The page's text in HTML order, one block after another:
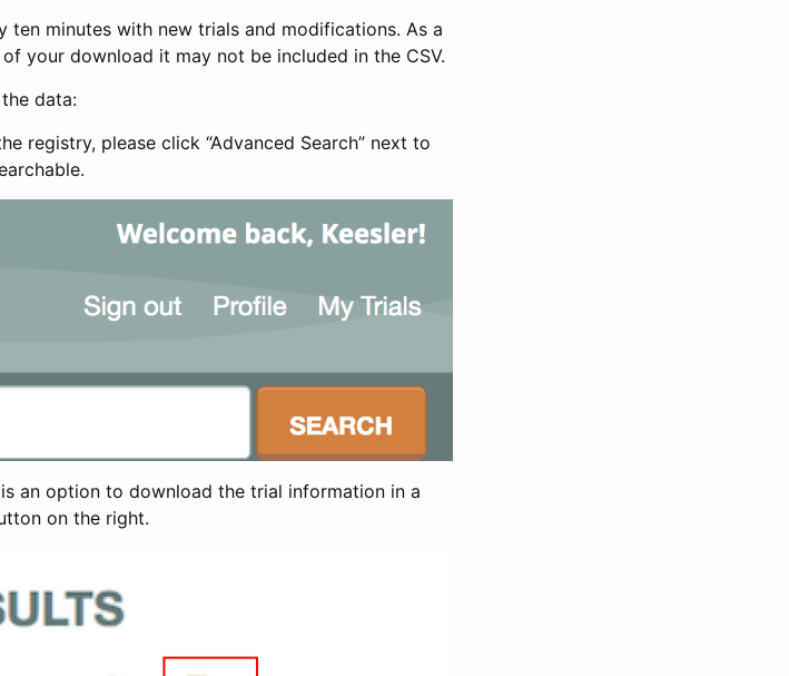
ten minutes with new trials and modifications. As a
your download it may not be included in the CSV.
data:
registry, please click “Advanced Search” next to
is an option to download the trial information in a
on the right.